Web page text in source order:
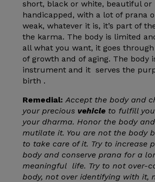
short, black or white, beautiful or
handicapped, with a lot of prana
weak, whatever it is, it’s part of
the karma. The body is limited
all what you want, it goes
of growth and of aging. The body
instrument and it serves the
birth .
Remedial: Accept the body and
your precious vehicleto fulfill
your dharma. Honor the body
mutilate it. You are not the body
to take care of it. Try to increase
body and conserve prana for a
meaningful life. Try to not over-
body, not over identifying with it,